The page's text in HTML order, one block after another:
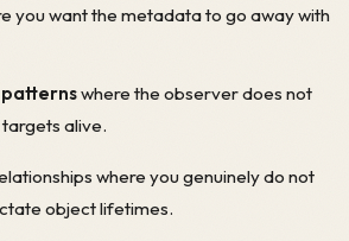
you want the metadata to go away with
where the observer does not
alive.
where you genuinely do not
object lifetimes.